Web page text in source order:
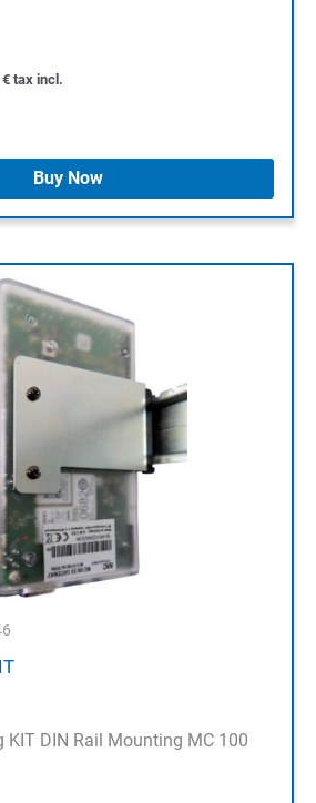
€ tax incl.
Buy Now
KIT DIN Rail Mounting MC 100